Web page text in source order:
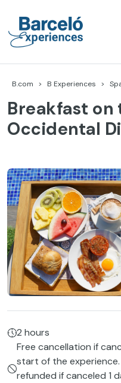
content
B.com B Experiences
Breakfast
Occidental
2 hours
Free cancellation if
start of the
refunded if canceled 1